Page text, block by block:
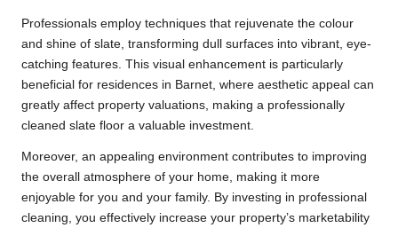
Professionals employ techniques that rejuvenate the colour
and shine of slate, transforming dull surfaces into vibrant, eye-
catching features. This visual enhancement is particularly
beneficial for residences in Barnet, where aesthetic appeal can
greatly affect property valuations, making a professionally
cleaned slate floor a valuable investment.
Moreover, an appealing environment contributes to improving
the overall atmosphere of your home, making it more
enjoyable for you and your family. By investing in professional
cleaning, you effectively increase your property’s marketability